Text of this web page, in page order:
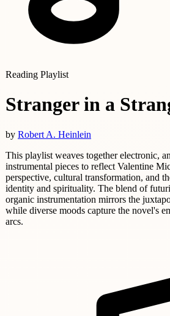
Reading Playlist
Stranger in a
by Robert A. Heinlein
This playlist weaves together electronic,
instrumental pieces to reflect Valentine
perspective, cultural transformation, and
identity and spirituality. The blend of
organic instrumentation mirrors the
while diverse moods capture the novel's
arcs.